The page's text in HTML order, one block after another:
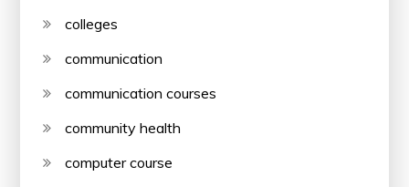
colleges
communication
communication courses
community health
computer course